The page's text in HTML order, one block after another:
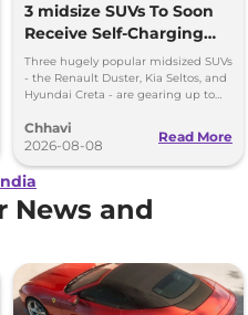
3 midsize SUVs To Soon
Receive Self-Charging
Strong Hybrid Engine
Three hugely popular midsized SUVs
- the Renault Duster, Kia Seltos, and
Hyundai Creta - are gearing up to
hybrid powertrains.
Chhavi
2026-08-08
Read More
News and